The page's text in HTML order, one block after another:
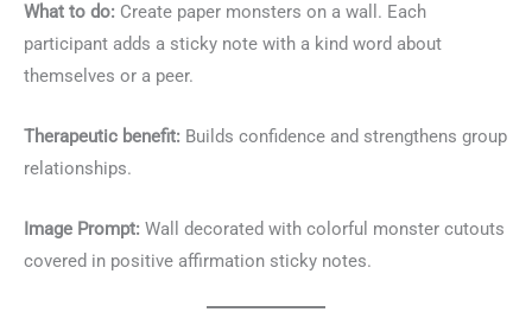
What to do: Create paper monsters on a wall. Each
participant adds a sticky note with a kind word about
themselves or a peer.
Therapeutic benefit: Builds confidence and strengthens group
relationships.
Image Prompt: Wall decorated with colorful monster cutouts
covered in positive affirmation sticky notes.